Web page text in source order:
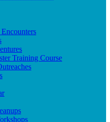
Training Course